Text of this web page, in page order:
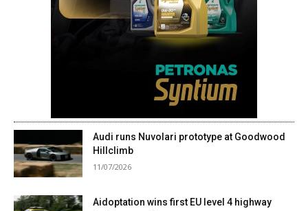
Audi runs Nuvolari prototype at Goodwood
Hillclimb
11/07/2026
Aidoptation wins first EU level 4 highway